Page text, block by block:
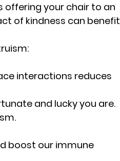
offering your chair to an
of kindness can benefit
interactions reduces
and lucky you are.
boost our immune